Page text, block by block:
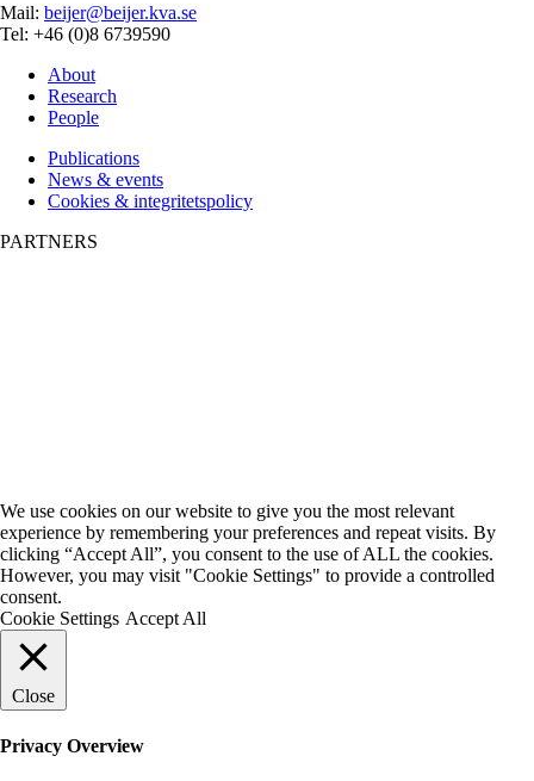
Mail: beijer@beijer.kva.se
Tel: +46 (0)8 6739590
About
Research
People
Publications
News & events
Cookies & integritetspolicy
PARTNERS
We use cookies on our website to give you the most relevant
experience by remembering your preferences and repeat visits. By
clicking “Accept All”, you consent to the use of ALL the cookies.
However, you may visit "Cookie Settings" to provide a controlled
consent.
Cookie Settings Accept All
Close
Privacy Overview